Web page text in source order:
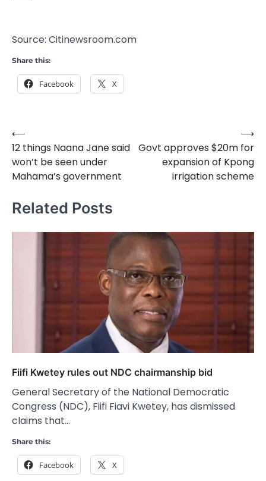
Source: Citinewsroom.com
Share this:
Facebook X
Post
navigation
⟵
12 things Naana Jane said
won’t be seen under
Mahama’s government
Govt approves $20m for
expansion of Kpong
irrigation scheme
⟶
Related Posts
Fiifi Kwetey rules out NDC chairmanship bid
General Secretary of the National Democratic
Congress (NDC), Fiifi Fiavi Kwetey, has dismissed
claims that…
Share this:
Facebook X